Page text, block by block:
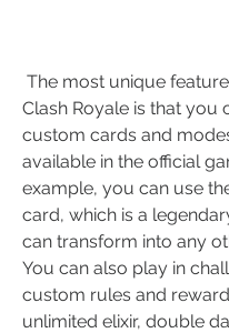
Clash Royale is that you
custom cards and
available in the official
example, you can use
card, which is a
can transform into any
You can also play in
custom rules and
unlimited elixir, double